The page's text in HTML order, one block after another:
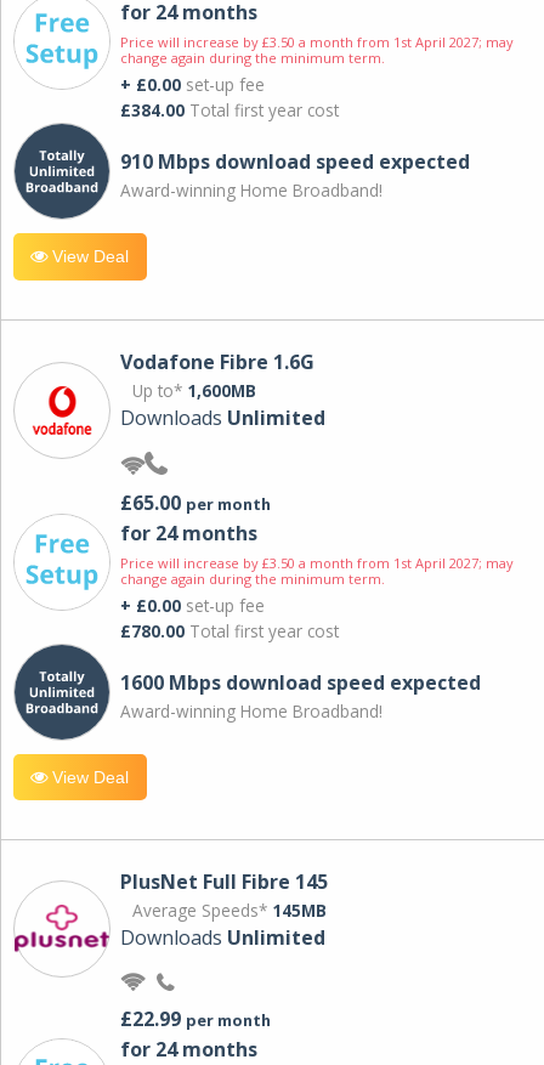
for 24 months
Price will increase by £3.50 a month from 1st April 2027; may
change again during the minimum term.
+ £0.00 set-up fee
£384.00 Total first year cost
910 Mbps download speed expected
Award-winning Home Broadband!
View Deal
Vodafone Fibre 1.6G
Up to* 1,600MB
Downloads Unlimited
£65.00 per month
for 24 months
Price will increase by £3.50 a month from 1st April 2027; may
change again during the minimum term.
+ £0.00 set-up fee
£780.00 Total first year cost
1600 Mbps download speed expected
Award-winning Home Broadband!
View Deal
PlusNet Full Fibre 145
Average Speeds* 145MB
Downloads Unlimited
£22.99 per month
for 24 months